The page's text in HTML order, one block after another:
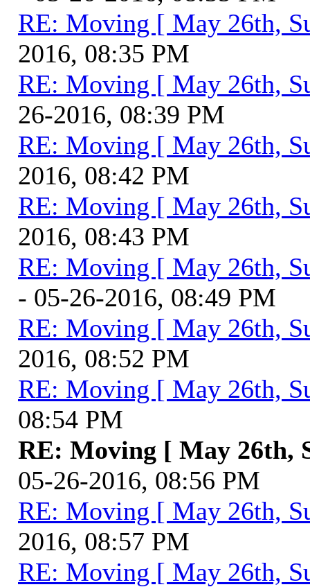
RE: Moving [ May 26th,
2016, 08:35 PM
RE: Moving [ May 26th,
26-2016, 08:39 PM
RE: Moving [ May 26th,
2016, 08:42 PM
RE: Moving [ May 26th,
2016, 08:43 PM
RE: Moving [ May 26th,
- 05-26-2016, 08:49 PM
RE: Moving [ May 26th,
2016, 08:52 PM
RE: Moving [ May 26th,
08:54 PM
RE: Moving [ May 26th,
05-26-2016, 08:56 PM
RE: Moving [ May 26th,
2016, 08:57 PM
RE: Moving [ May 26th,